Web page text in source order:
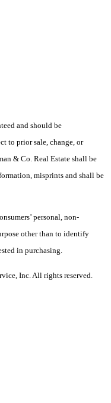
and should be
to prior sale, change, or
& Co. Real Estate shall be
misprints and shall be
personal, non-
other than to identify
in purchasing.
Inc. All rights reserved.